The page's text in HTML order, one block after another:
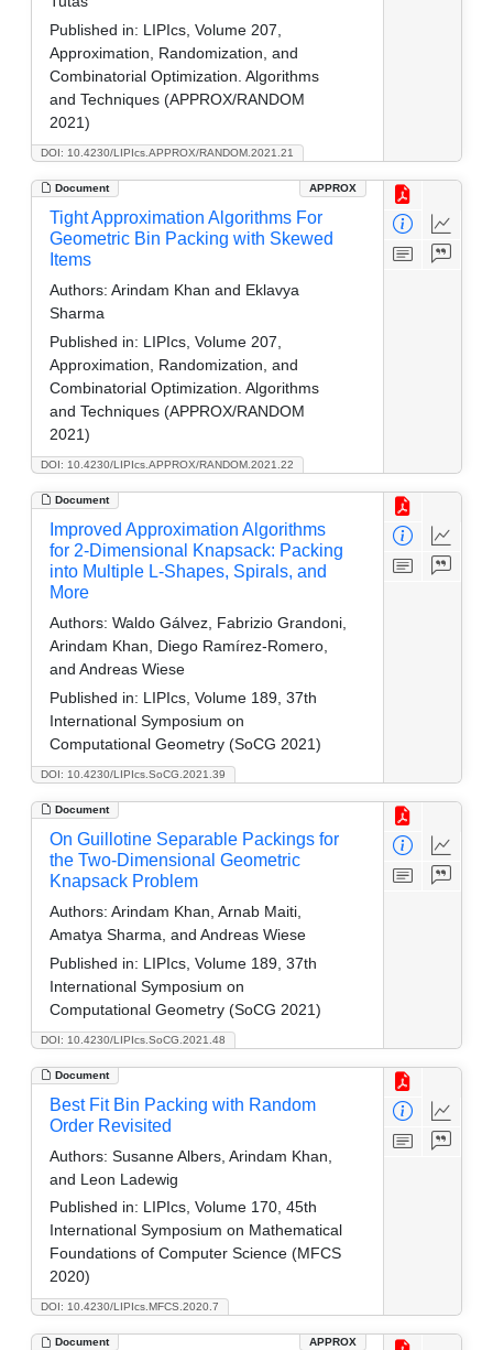
DOI: 10.4230/LIPIcs.APPROX/RANDOM.2021.21
Published in: LIPIcs, Volume 207,
Approximation, Randomization, and
Combinatorial Optimization. Algorithms
and Techniques (APPROX/RANDOM
2021)
Document APPROX
DOI: 10.4230/LIPIcs.APPROX/RANDOM.2021.22
Tight Approximation Algorithms For
Geometric Bin Packing with Skewed
Items
Authors: Arindam Khan and Eklavya
Sharma
Published in: LIPIcs, Volume 207,
Approximation, Randomization, and
Combinatorial Optimization. Algorithms
and Techniques (APPROX/RANDOM
2021)
Document
DOI: 10.4230/LIPIcs.SoCG.2021.39
Improved Approximation Algorithms
for 2-Dimensional Knapsack: Packing
into Multiple L-Shapes, Spirals, and
More
Authors: Waldo Gálvez, Fabrizio Grandoni,
Arindam Khan, Diego Ramírez-Romero,
and Andreas Wiese
Published in: LIPIcs, Volume 189, 37th
International Symposium on
Computational Geometry (SoCG 2021)
Document
DOI: 10.4230/LIPIcs.SoCG.2021.48
On Guillotine Separable Packings for
the Two-Dimensional Geometric
Knapsack Problem
Authors: Arindam Khan, Arnab Maiti,
Amatya Sharma, and Andreas Wiese
Published in: LIPIcs, Volume 189, 37th
International Symposium on
Computational Geometry (SoCG 2021)
Document
DOI: 10.4230/LIPIcs.MFCS.2020.7
Best Fit Bin Packing with Random
Order Revisited
Authors: Susanne Albers, Arindam Khan,
and Leon Ladewig
Published in: LIPIcs, Volume 170, 45th
International Symposium on Mathematical
Foundations of Computer Science (MFCS
2020)
Document APPROX